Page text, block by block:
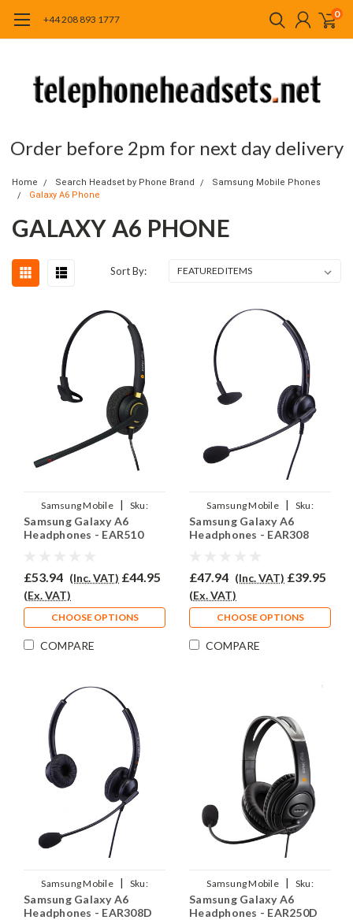
+44 208 893 1777 0
Order before 2pm for next day delivery
Home Search Headset by Phone Brand
Samsung Mobile Phones
Galaxy A6 Phone
GALAXY A6 PHONE
Sort By:
Samsung Mobile |
Sku:
SGA6/EAR510/QD007
Samsung Galaxy A6
Headphones - EAR510
£53.94 (Inc. VAT) £44.95
(Ex. VAT)
CHOOSE OPTIONS
COMPARE
Samsung Mobile |
Sku:
SGA6/EAR308/QD007
Samsung Galaxy A6
Headphones - EAR308
£47.94 (Inc. VAT) £39.95
(Ex. VAT)
CHOOSE OPTIONS
COMPARE
Samsung Mobile |
Sku:
SGA6/EAR308D/QD007
Samsung Galaxy A6
Headphones - EAR308D
Samsung Mobile |
Sku:
SGA6/EAR250D/QD007
Samsung Galaxy A6
Headphones - EAR250D